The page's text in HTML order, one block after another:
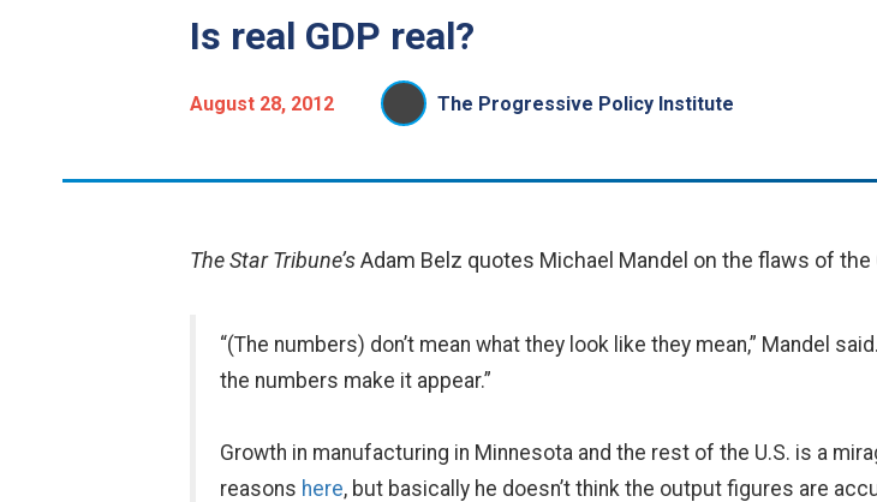
Is real GDP real?
August 28, 2012 The Progressive Policy Institute
The Star Tribune’sAdam Belz quotes Michael Mandel on the flaws of
“(The numbers) don’t mean what they look like they mean,” Mandel
the numbers make it appear.”
Growth in manufacturing in Minnesota and the rest of the U.S. is a
reasons here, but basically he doesn’t think the output figures are